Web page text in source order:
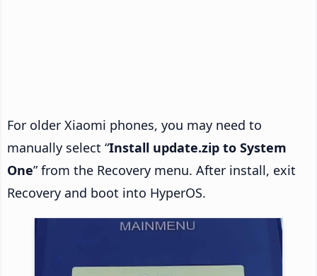
For older Xiaomi phones, you may need to
manually select “Install update.zip to System
One” from the Recovery menu. After install, exit
Recovery and boot into HyperOS.